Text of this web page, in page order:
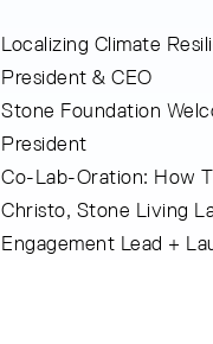
Localizing Climate
President & CEO
Stone Foundation
President
Co-Lab-Oration: How
Christo, Stone Living
Engagement Lead +